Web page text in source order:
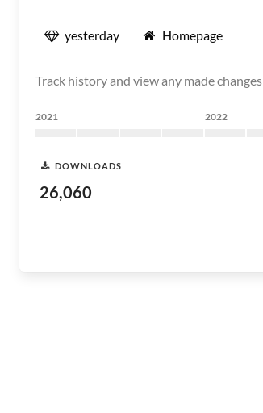
yesterday Homepage
Track history and view any made
2021 2022
DOWNLOADS
26,060